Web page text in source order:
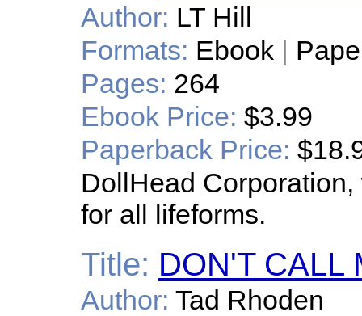
Author: LT Hill
Formats: Ebook |
Pages: 264
Ebook Price: $3.99
Paperback Price:
DollHead
for all lifeforms.
Title: DON'T CALL
Author: Tad Rhoden